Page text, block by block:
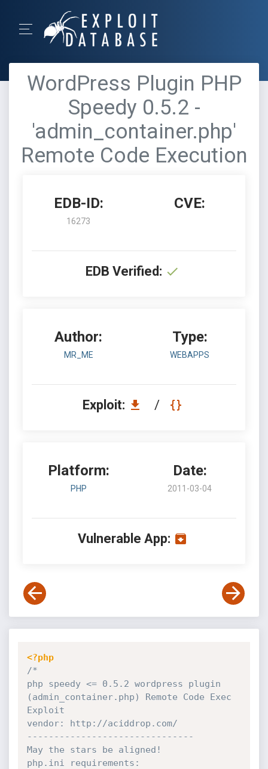
WordPress Plugin PHP
Speedy 0.5.2 -
'admin_container.php'
Remote Code Execution
EDB-ID:
16273
CVE:
EDB Verified:
Author:
MR_ME
Type:
WEBAPPS
Exploit: /
Platform:
PHP
Date:
2011-03-04
Vulnerable App:
<?php
/*
php speedy <= 0.5.2 wordpress plugin
(admin_container.php) Remote Code Exec
Exploit
vendor: http://aciddrop.com/
-------------------------------
May the stars be aligned!
php.ini requirements: